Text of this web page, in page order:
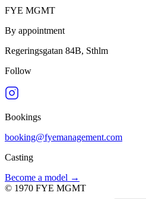
FYE MGMT
By appointment
Regeringsgatan 84B, Sthlm
Follow
Bookings
booking@fyemanagement.com
Casting
Become a model →
© 1970 FYE MGMT